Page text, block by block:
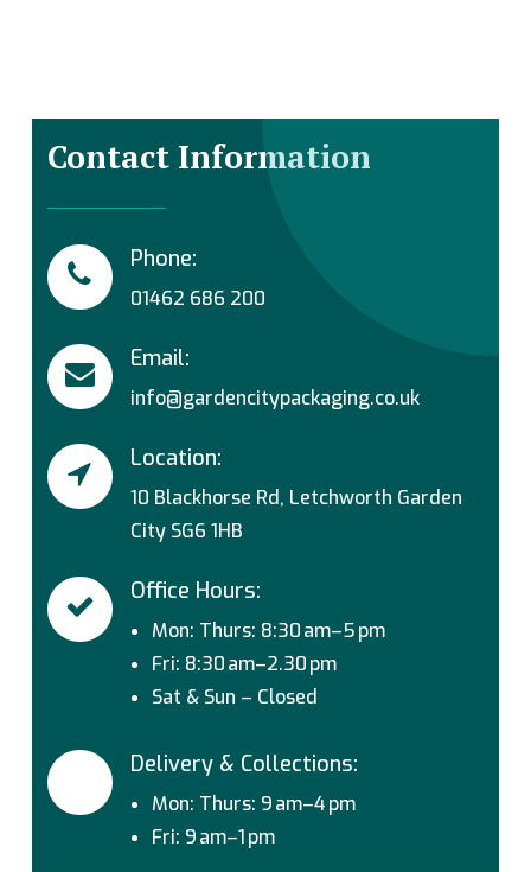
Contact Information
Phone:
01462 686 200
Email:
info@gardencitypackaging.co.uk
Location:
10 Blackhorse Rd, Letchworth Garden
City SG6 1HB
Office Hours:
Mon: Thurs: 8:30 am–5 pm
Fri: 8:30 am–2.30 pm
Sat & Sun – Closed
Delivery & Collections:
Mon: Thurs: 9 am–4 pm
Fri: 9 am–1 pm